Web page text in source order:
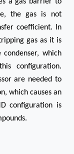
a gas barrier to
the gas is not
coefficient. In
gas as it is
which
configuration.
are needed to
which causes an
configuration is